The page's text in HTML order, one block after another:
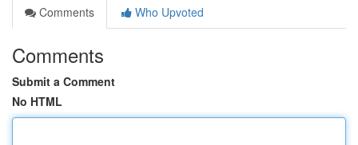
Comments
Who Upvoted
Comments
Submit a Comment
No HTML